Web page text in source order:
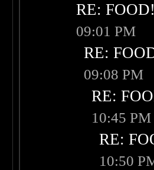
RE:
09:01 PM
RE:
09:08 PM
RE:
10:45 PM
RE:
10:50